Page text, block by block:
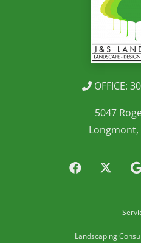
OFFICE:
5047
Longmont,
Landscaping